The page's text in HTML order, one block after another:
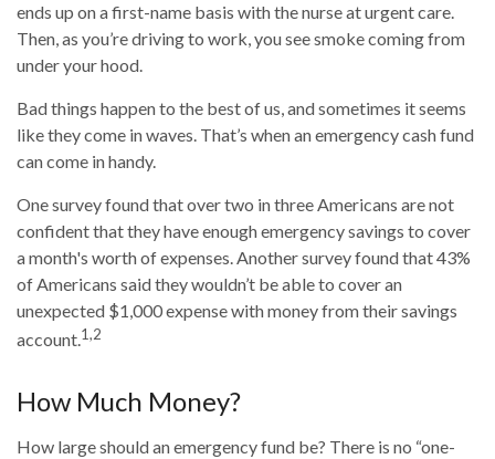
ends up on a first-name basis with the nurse at urgent care.
Then, as you’re driving to work, you see smoke coming from
under your hood.
Bad things happen to the best of us, and sometimes it seems
like they come in waves. That’s when an emergency cash fund
can come in handy.
One survey found that over two in three Americans are not
confident that they have enough emergency savings to cover
a month's worth of expenses. Another survey found that 43%
of Americans said they wouldn’t be able to cover an
unexpected $1,000 expense with money from their savings
account.1,2
How Much Money?
How large should an emergency fund be? There is no “one-